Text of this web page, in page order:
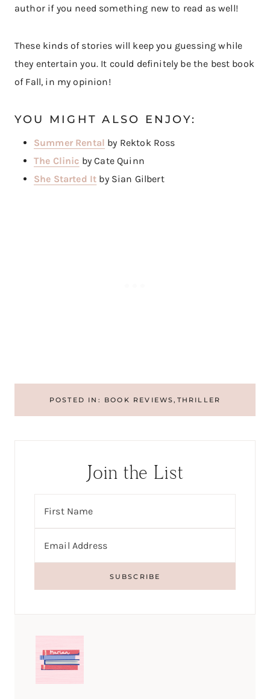
author if you need something new to read as well!
These kinds of stories will keep you guessing while
they entertain you. It could definitely be the best book
of Fall, in my opinion!
YOU MIGHT ALSO ENJOY:
Summer Rental by Rektok Ross
The Clinic by Cate Quinn
She Started It by Sian Gilbert
POSTED IN: BOOK REVIEWS, THRILLER
Join the List